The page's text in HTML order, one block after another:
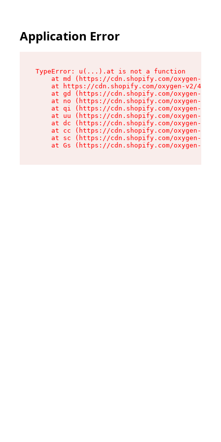
Application Error
TypeError: u(...).at is not a function
at md (https://cdn.shopify.com/oxygen-v2/
at https://cdn.shopify.com/oxygen-v2/
at gd (https://cdn.shopify.com/oxygen-v2/
at no (https://cdn.shopify.com/oxygen-v2/
at qi (https://cdn.shopify.com/oxygen-v2/
at uu (https://cdn.shopify.com/oxygen-v2/
at dc (https://cdn.shopify.com/oxygen-v2/
at cc (https://cdn.shopify.com/oxygen-v2/
at sc (https://cdn.shopify.com/oxygen-v2/
at Gs (https://cdn.shopify.com/oxygen-v2/